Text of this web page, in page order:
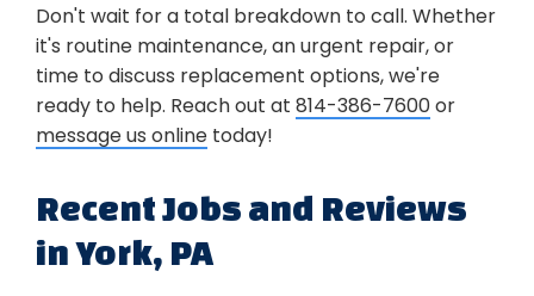
Don't wait for a total breakdown to call. Whether
it's routine maintenance, an urgent repair, or
time to discuss replacement options, we're
ready to help. Reach out at 814-386-7600or
message us online today!
Recent Jobs and Reviews
in York, PA